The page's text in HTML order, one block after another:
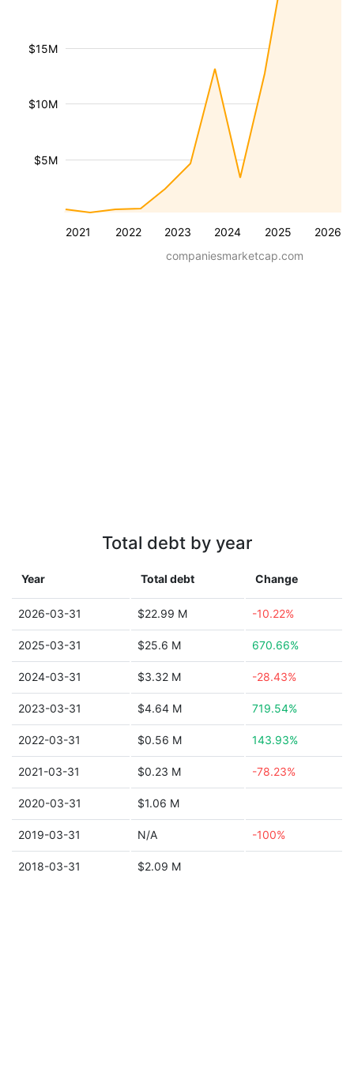
2021 2022 2023 2024 2025 2026
$5M
$10M
$15M
companiesmarketcap.com
Total debt by year
Year Total debt Change
2026-03-31 $22.99 M -10.22%
2025-03-31 $25.6 M 670.66%
2024-03-31 $3.32 M -28.43%
2023-03-31 $4.64 M 719.54%
2022-03-31 $0.56 M 143.93%
2021-03-31 $0.23 M -78.23%
2020-03-31 $1.06 M
2019-03-31 N/A -100%
2018-03-31 $2.09 M